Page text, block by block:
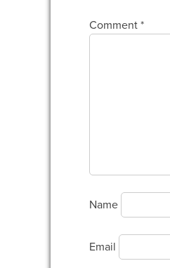
Comment *
Name
Email